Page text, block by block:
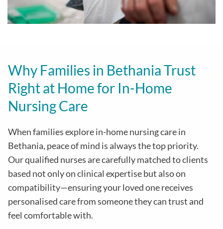
Why Families in Bethania Trust
Right at Home for In-Home
Nursing Care
When families explore in-home nursing care in
Bethania, peace of mind is always the top priority.
Our qualified nurses are carefully matched to clients
based not only on clinical expertise but also on
compatibility—ensuring your loved one receives
personalised care from someone they can trust and
feel comfortable with.